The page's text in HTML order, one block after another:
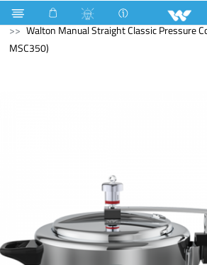
Kitchen Appliances
Pressure Cooker
Walton Manual Straight Classic Pressure
MSC350)